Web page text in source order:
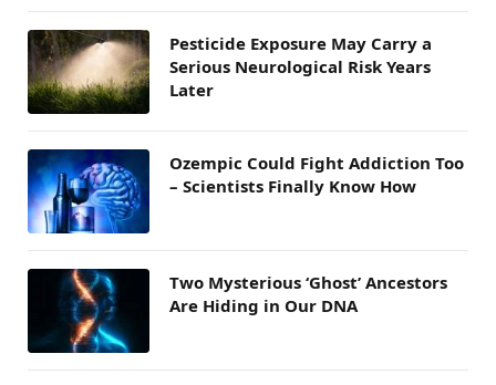
Pesticide Exposure May Carry a
Serious Neurological Risk Years
Later
Ozempic Could Fight Addiction Too
– Scientists Finally Know How
Two Mysterious ‘Ghost’ Ancestors
Are Hiding in Our DNA